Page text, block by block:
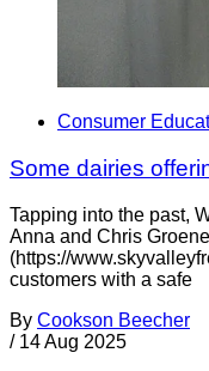
Consumer
Some dairies
Tapping into the past,
Anna and Chris
(https://
customers with a safe
By Cookson Beecher
/ 14 Aug 2025